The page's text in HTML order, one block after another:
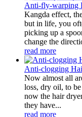
Anti-fly-warping
Kangda effect,
but in life, you
picking up a
change the
read more
Anti-clogging
Now almost all
loss, dry oil, to
now the hair
they have...
read more